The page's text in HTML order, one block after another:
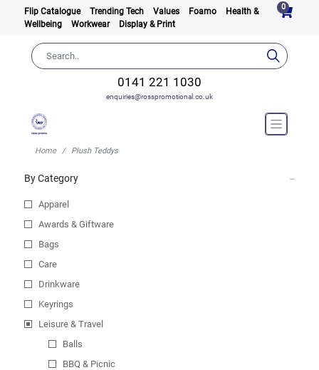
Flip Catalogue Trending Tech Values Foamo
Health &
Wellbeing
Workwear Display & Print
0
0141 221 1030
enquiries@rosspromotional.co.uk
Home Plush Teddys
By Category
Apparel
Awards & Giftware
Bags
Care
Drinkware
Keyrings
Leisure & Travel
Balls
BBQ & Picnic